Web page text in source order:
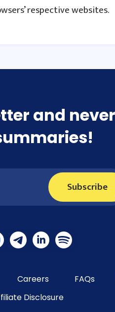
respective websites.
and
Subscribe
Careers FAQs
Disclosure